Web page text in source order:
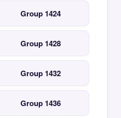
Group 1424
Group 1428
Group 1432
Group 1436